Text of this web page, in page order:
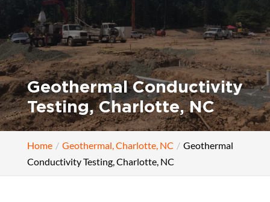
Geothermal Conductivity
Testing, Charlotte, NC
Home Geothermal, Charlotte, NC
Geothermal
Conductivity Testing, Charlotte, NC